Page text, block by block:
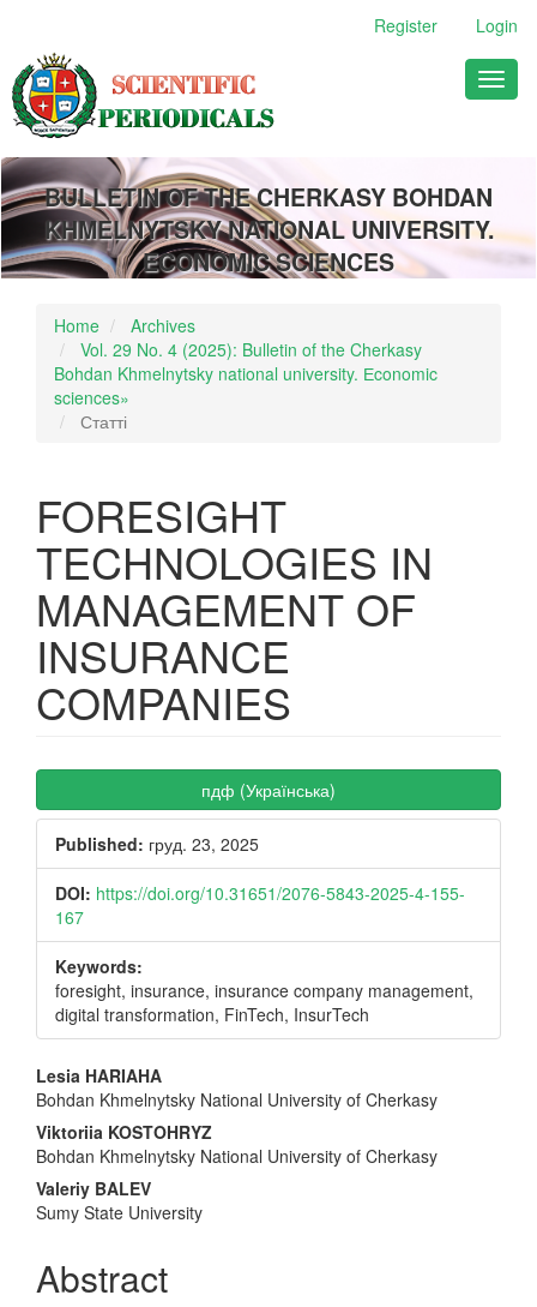
Main
Content
Sidebar
Register Login
BULLETIN OF THE CHERKASY BOHDAN
KHMELNYTSKY NATIONAL UNIVERSITY.
ECONOMIC SCIENCES
Home
Archives
Vol. 29 No. 4 (2025): Bulletin of the Cherkasy
Bohdan Khmelnytsky national university. Еconomic
sciences»
Статті
FORESIGHT
TECHNOLOGIES IN
MANAGEMENT OF
INSURANCE
COMPANIES
Article
Sidebar
пдф (Українська)
Published: груд. 23, 2025
DOI: https://doi.org/10.31651/2076-5843-2025-4-155-
167
Keywords:
foresight, insurance, insurance company management,
digital transformation, FinTech, InsurTech
Main
Article
Content
Lesia HARIAHA
Bohdan Khmelnytsky National University of Cherkasy
Viktoriia KOSTOHRYZ
Bohdan Khmelnytsky National University of Cherkasy
Valeriy BALEV
Sumy State University
Abstract